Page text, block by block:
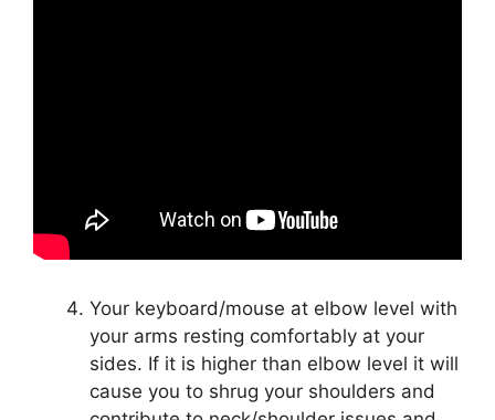
Your keyboard/mouse at elbow level with
your arms resting comfortably at your
sides. If it is higher than elbow level it will
cause you to shrug your shoulders and